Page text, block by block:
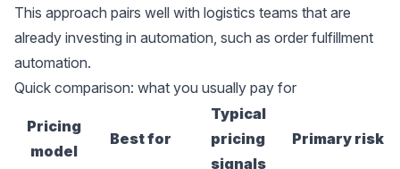
This approach pairs well with logistics teams that are
already investing in automation, such as order fulfillment
automation.
Quick comparison: what you usually pay for
Pricing
model
Best for
Typical
pricing
signals
Primary risk